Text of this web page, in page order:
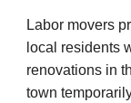
Labor movers
local residents
renovations in
town